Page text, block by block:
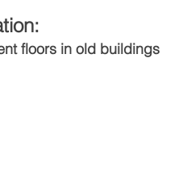
floors in old buildings